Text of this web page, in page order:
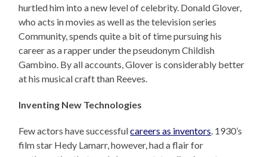
hurtled him into a new level of celebrity. Donald Glover,
who acts in movies as well as the television series
Community, spends quite a bit of time pursuing his
career as a rapper under the pseudonym Childish
Gambino. By all accounts, Glover is considerably better
at his musical craft than Reeves.
Inventing New Technologies
Few actors have successfulcareers as inventors. 1930’s
film star Hedy Lamarr, however, had a flair for